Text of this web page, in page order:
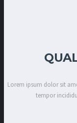
Lorem ipsum dolor sit
tempor